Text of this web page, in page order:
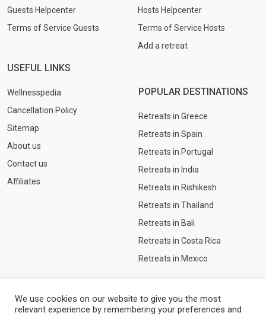
Guests Helpcenter
Terms of Service Guests
Hosts Helpcenter
Terms of Service Hosts
Add a retreat
USEFUL LINKS
Wellnesspedia
Cancellation Policy
Sitemap
About us
Contact us
Affiliates
POPULAR DESTINATIONS
Retreats in Greece
Retreats in Spain
Retreats in Portugal
Retreats in India
Retreats in Rishikesh
Retreats in Thailand
Retreats in Bali
Retreats in Costa Rica
Retreats in Mexico
We use cookies on our website to give you the most
relevant experience by remembering your preferences and